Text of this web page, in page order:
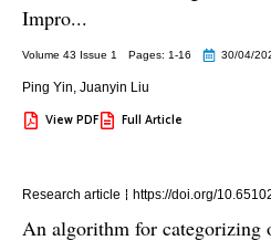
Impro...
Volume 43 Issue 1 Pages: 1-16 30/04/
Ping Yin, Juanyin Liu
View PDF Full Article
Research article https://doi.org/
An algorithm for categorizing